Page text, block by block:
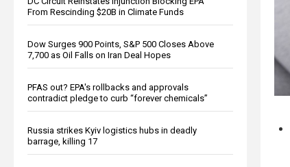
From Rescinding $20B in Climate Funds
Dow Surges 900 Points, S&P 500 Closes Above
7,700 as Oil Falls on Iran Deal Hopes
PFAS out? EPA's rollbacks and approvals
contradict pledge to curb “forever chemicals”
Russia strikes Kyiv logistics hubs in deadly
barrage, killing 17